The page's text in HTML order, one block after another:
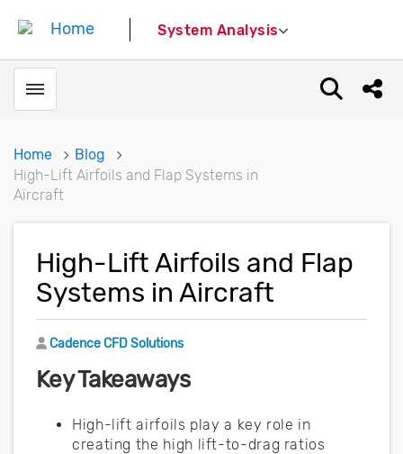
System Analysis
Toggle menubar Open
Home
Blog
High-Lift Airfoils and Flap Systems in
Aircraft
High-Lift Airfoils and Flap
Systems in Aircraft
Author
Cadence CFD Solutions
Key Takeaways
High-lift airfoils play a key role in
creating the high lift-to-drag ratios